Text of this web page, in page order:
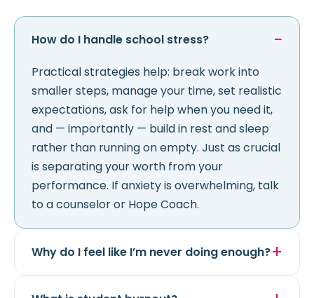
How do I handle school stress?
Practical strategies help: break work into
smaller steps, manage your time, set realistic
expectations, ask for help when you need it,
and — importantly — build in rest and sleep
rather than running on empty. Just as crucial
is separating your worth from your
performance. If anxiety is overwhelming, talk
to a counselor or Hope Coach.
Why do I feel like I’m never doing enough?